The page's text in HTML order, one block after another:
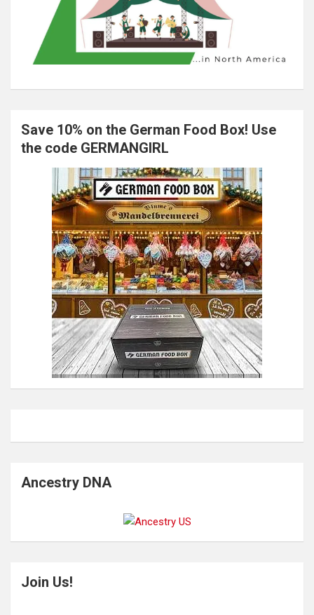
Save 10% on the German Food Box! Use
the code GERMANGIRL
Ancestry DNA
Join Us!